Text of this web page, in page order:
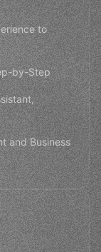
to
by-Step
and Business